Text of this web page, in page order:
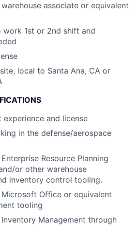
associate or equivalent
work 1st or 2nd shift and
local to Santa Ana, CA or
and license
in the defense/aerospace
Resource Planning
or other warehouse
inventory control tooling.
Office or equivalent
tooling
Management through